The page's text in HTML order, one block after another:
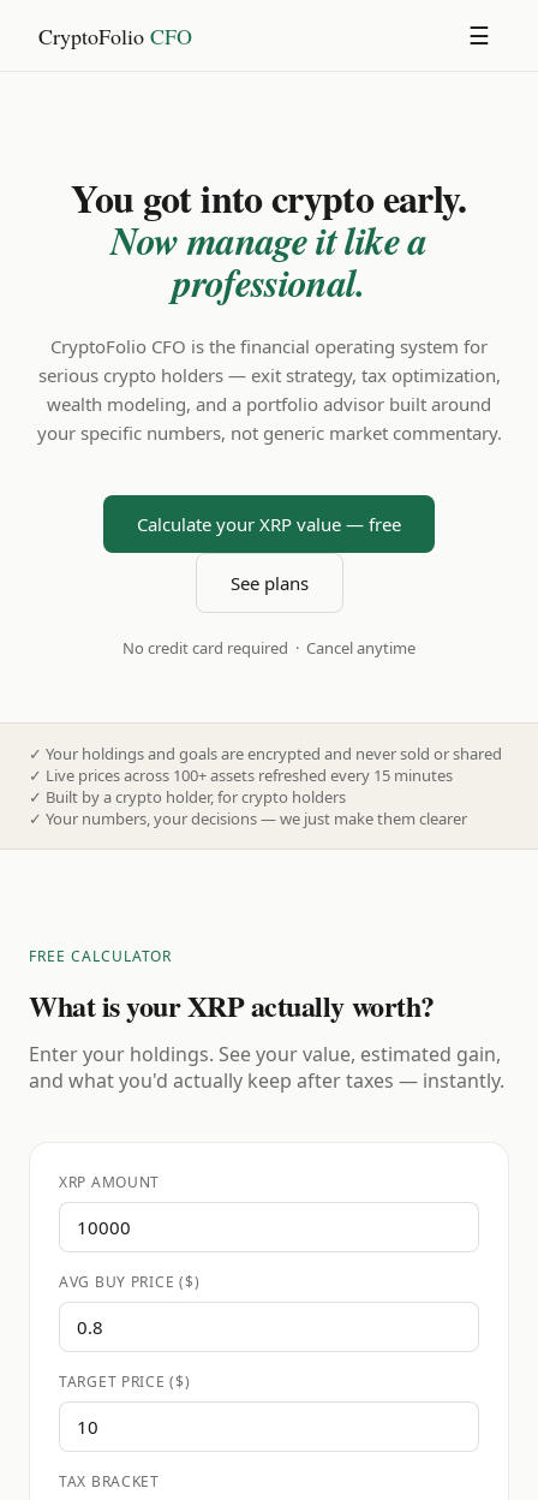
CryptoFolio CFO ☰
You got into crypto early.
Now manage it like a
professional.
CryptoFolio CFO is the financial operating system for
serious crypto holders — exit strategy, tax optimization,
wealth modeling, and a portfolio advisor built around
your specific numbers, not generic market commentary.
Calculate your XRP value — free
See plans
No credit card required · Cancel anytime
✓ Your holdings and goals are encrypted and never sold or shared
✓ Live prices across 100+ assets refreshed every 15 minutes
✓ Built by a crypto holder, for crypto holders
✓ Your numbers, your decisions — we just make them clearer
FREE CALCULATOR
What is your XRP actually worth?
Enter your holdings. See your value, estimated gain,
and what you'd actually keep after taxes — instantly.
XRP AMOUNT
AVG BUY PRICE ($)
TARGET PRICE ($)
TAX BRACKET